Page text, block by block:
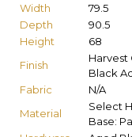
Width
79.5
Depth
90.5
Height
68
Finish
Harvest
Black
Fabric
N/A
Material
Select
Base: